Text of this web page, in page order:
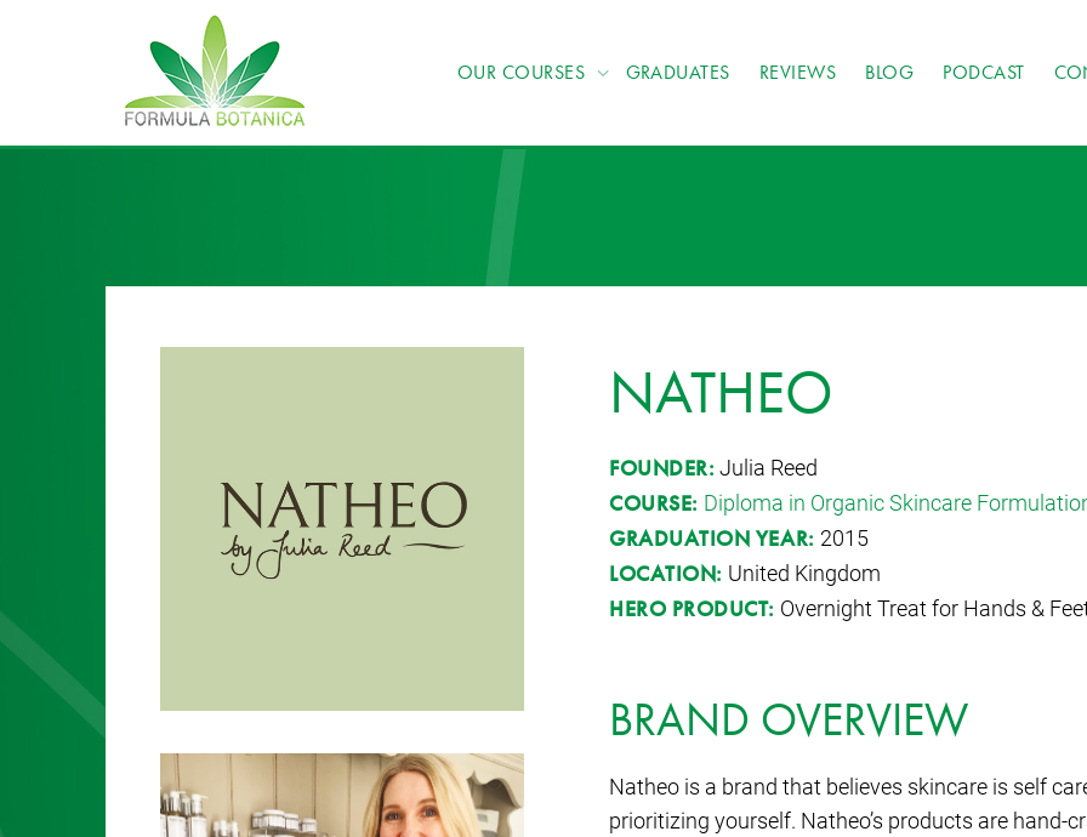
OUR COURSES GRADUATES REVIEWS BLOG PODCAST
NATHEO
FOUNDER: Julia Reed
COURSE: Diploma in Organic Skincare
GRADUATION YEAR: 2015
LOCATION: United Kingdom
HERO PRODUCT: Overnight Treat for Hands &
BRAND OVERVIEW
Natheo is a brand that believes skincare is self
prioritizing yourself. Natheo’s products are hand-